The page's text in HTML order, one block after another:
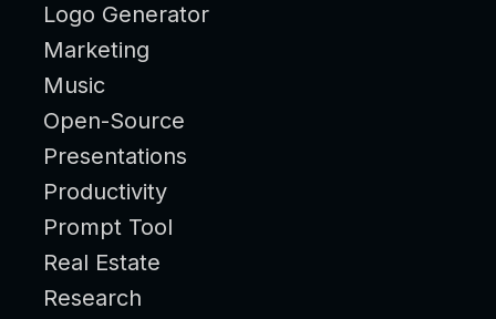
Logo Generator
Marketing
Music
Open-Source
Presentations
Productivity
Prompt Tool
Real Estate
Research